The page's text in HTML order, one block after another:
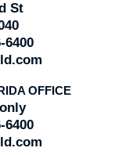
St
6400
OFFICE
6400